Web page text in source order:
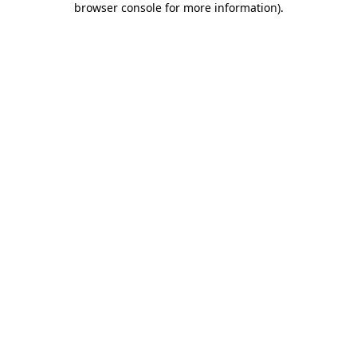
browser console for more information).